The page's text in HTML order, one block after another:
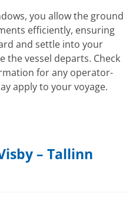
you allow the ground
efficiently, ensuring
and settle into your
the vessel departs. Check
for any operator-
apply to your voyage.
– Tallinn